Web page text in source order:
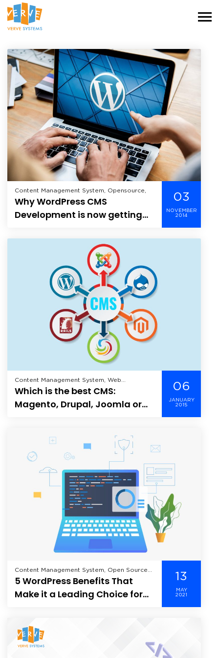
Content Management System, Opensource,
Why WordPress CMS
Development is now getting
03
NOVEMBER
2014
Content Management System, Web
Application Development, Wordpress,
Which is the best CMS:
Magento, Drupal, Joomla or
06
JANUARY
2015
Content Management System, Open Source
Tools, Wordpress,
5 WordPress Benefits That
Make it a Leading Choice for
13
MAY
2021